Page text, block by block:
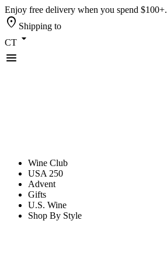
Enjoy free delivery when you spend $100+.
location_on Shipping to
CT arrow_drop_down
menu
Wine Club
USA 250
Advent
Gifts
U.S. Wine
Shop By Style